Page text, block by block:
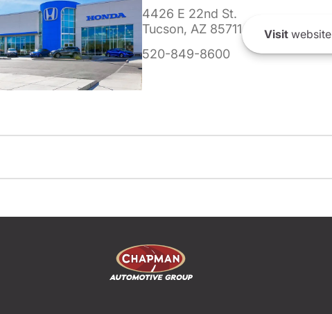
4426 E 22nd St.
Tucson, AZ 85711
520-849-8600
Visitwebsite